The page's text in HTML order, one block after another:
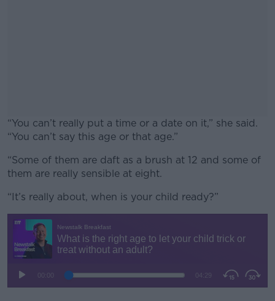
“You can’t really put a time or a date on it,” she said.
“You can’t say this age or that age.”
#AD
Learn more
“Some of them are daft as a brush at 12 and some of
them are really sensible at eight.
“It’s really about, when is your child ready?”